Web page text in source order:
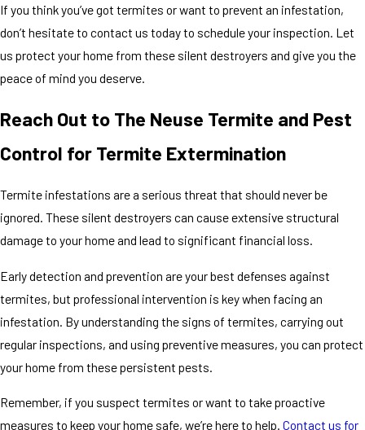
If you think you’ve got termites or want to prevent an infestation,
don’t hesitate to contact us today to schedule your inspection. Let
us protect your home from these silent destroyers and give you the
peace of mind you deserve.
Reach Out to The Neuse Termite and Pest
Control for Termite Extermination
Termite infestations are a serious threat that should never be
ignored. These silent destroyers can cause extensive structural
damage to your home and lead to significant financial loss.
Early detection and prevention are your best defenses against
termites, but professional intervention is key when facing an
infestation. By understanding the signs of termites, carrying out
regular inspections, and using preventive measures, you can protect
your home from these persistent pests.
Remember, if you suspect termites or want to take proactive
measures to keep your home safe, we’re here to help. Contact us for